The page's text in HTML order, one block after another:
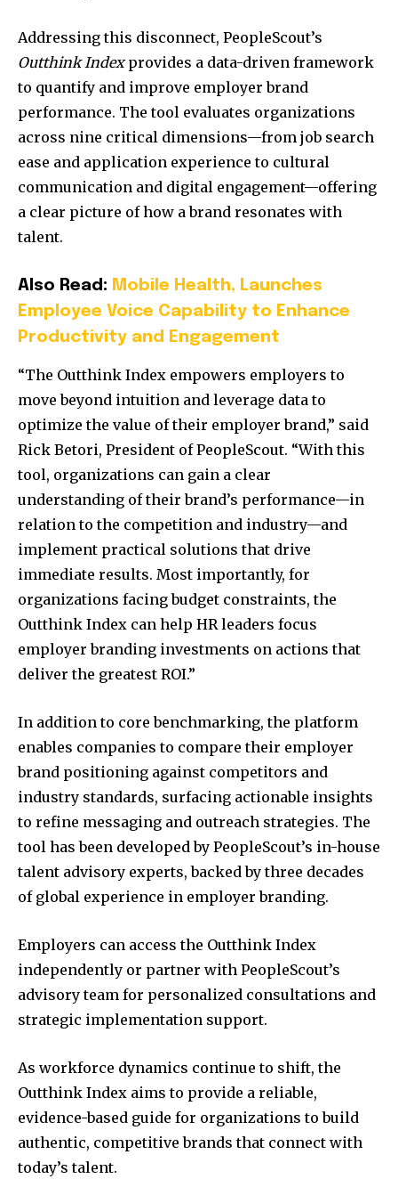
Addressing this disconnect, PeopleScout’s
Outthink Indexprovides a data-driven framework
to quantify and improve employer brand
performance. The tool evaluates organizations
across nine critical dimensions—from job search
ease and application experience to cultural
communication and digital engagement—offering
a clear picture of how a brand resonates with
talent.
Also Read: Mobile Health, Launches
Employee Voice Capability to Enhance
Productivity and Engagement
“The Outthink Index empowers employers to
move beyond intuition and leverage data to
optimize the value of their employer brand,” said
Rick Betori, President of PeopleScout. “With this
tool, organizations can gain a clear
understanding of their brand’s performance—in
relation to the competition and industry—and
implement practical solutions that drive
immediate results. Most importantly, for
organizations facing budget constraints, the
Outthink Index can help HR leaders focus
employer branding investments on actions that
deliver the greatest ROI.”
In addition to core benchmarking, the platform
enables companies to compare their employer
brand positioning against competitors and
industry standards, surfacing actionable insights
to refine messaging and outreach strategies. The
tool has been developed by PeopleScout’s in-house
talent advisory experts, backed by three decades
of global experience in employer branding.
Employers can access the Outthink Index
independently or partner with PeopleScout’s
advisory team for personalized consultations and
strategic implementation support.
As workforce dynamics continue to shift, the
Outthink Index aims to provide a reliable,
evidence-based guide for organizations to build
authentic, competitive brands that connect with
today’s talent.